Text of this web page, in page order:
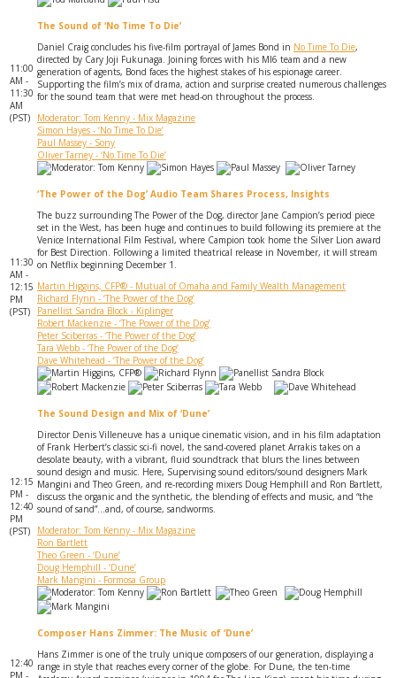
11:00
AM -
11:30
AM
(PST)
The Sound of ‘No Time To Die’
Daniel Craig concludes his five-film portrayal of James Bond in No Time To Die,
directed by Cary Joji Fukunaga. ‎Joining forces with his MI6 team and a new
generation of agents, Bond faces the highest stakes of his espionage career.
Supporting the film’s mix of drama, action and surprise created numerous challenges
for the sound team that were met head-on throughout the process.
Moderator: Tom Kenny - Mix Magazine
Simon Hayes - ‘No Time To Die’
Paul Massey - Sony
Oliver Tarney - ‘No Time To Die’
11:30
AM -
12:15
PM
(PST)
‘The Power of the Dog’ Audio Team Shares Process, Insights
The buzz surrounding The Power of the Dog, director Jane Campion’s period piece
set in the West, has been huge and continues to build following its premiere at the
Venice International Film Festival, where Campion took home the Silver Lion award
for Best Direction. Following a limited theatrical release in November, it will stream
on Netflix beginning December 1.
Martin Higgins, CFP® - Mutual of Omaha and Family Wealth Management
Richard Flynn - ‘The Power of the Dog’
Panellist Sandra Block - Kiplinger
Robert Mackenzie - ‘The Power of the Dog’
Peter Sciberras - ‘The Power of the Dog’
Tara Webb - ‘The Power of the Dog’
Dave Whitehead - ‘The Power of the Dog’
12:15
PM -
12:40
PM
(PST)
The Sound Design and Mix of ‘Dune’
Director Denis Villeneuve has a unique cinematic vision, and in his film adaptation
of Frank Herbert’s classic sci-fi novel, the sand-covered planet Arrakis takes on a
desolate beauty, with a vibrant, fluid soundtrack that blurs the lines between
sound design and music. Here, Supervising sound editors/sound designers Mark
Mangini and Theo Green, and re-recording mixers Doug Hemphill and Ron Bartlett,
discuss the organic and the synthetic, the blending of effects and music, and “the
sound of sand”...and, of course, sandworms.
Moderator: Tom Kenny - Mix Magazine
Ron Bartlett
Theo Green - ‘Dune’
Doug Hemphill - ‘Dune’
Mark Mangini - Formosa Group
12:40
PM -
Composer Hans Zimmer: The Music of ‘Dune’
Hans Zimmer is one of the truly unique composers of our generation, displaying a
range in style that reaches every corner of the globe. For Dune, the ten-time